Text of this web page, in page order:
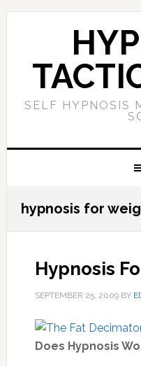
Skip
navigation
Skip
content
Skip
sidebar
Skip
SELF HYPNOSIS
hypnosis for
Hypnosis
SEPTEMBER 25, 2009BY
Does Hypnosis